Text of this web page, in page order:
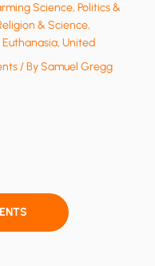
Science,Politics &
& Science,
,United
/ BySamuel Gregg